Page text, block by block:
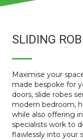
SLIDING
Maximise your
made bespoke for
doors, slide robes
modern bedroom,
while also offering
specialists work to
flawlessly into your